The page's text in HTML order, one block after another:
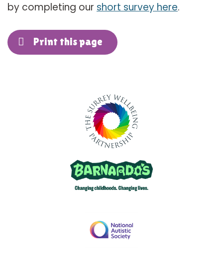
by completing our short survey here.
Print this page